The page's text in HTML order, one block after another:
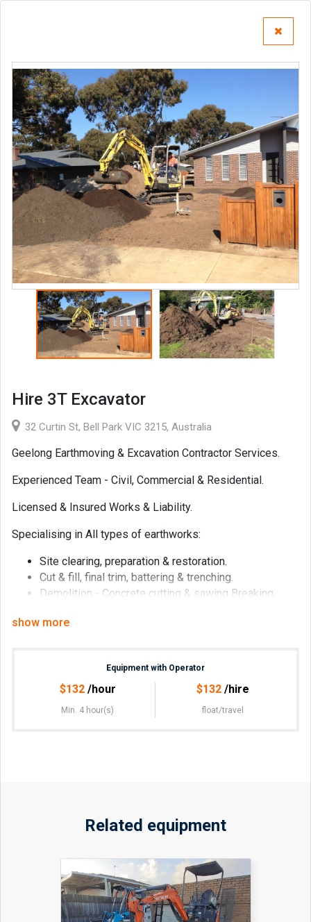
Hire 3T Excavator
32 Curtin St, Bell Park VIC 3215, Australia
Geelong Earthmoving & Excavation Contractor Services.
Experienced Team - Civil, Commercial & Residential.
Licensed & Insured Works & Liability.
Specialising in All types of earthworks:
Site clearing, preparation & restoration.
Cut & fill, final trim, battering & trenching.
Demolition - Concrete cutting & sawing Breaking,
Road construction.
Crushed rock delivery.
Sand & soil removal.
No float if less than 20min away.
show more
Equipment with Operator
$132/hour
Min. 4 hour(s)
$132 /hire
float/travel
Related equipment